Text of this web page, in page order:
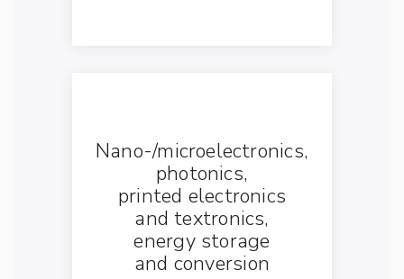
Nano-/microelectronics,
photonics,
printed electronics
and textronics,
energy storage
and conversion